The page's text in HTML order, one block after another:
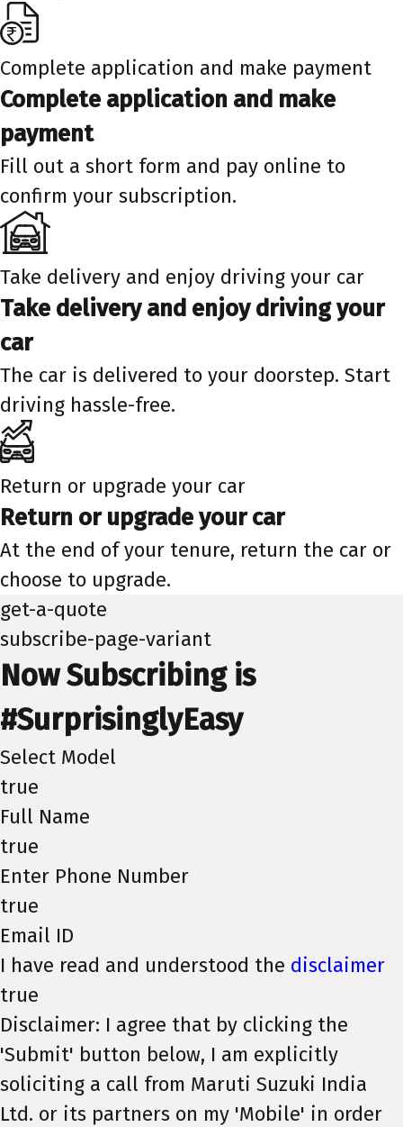
Complete application and make payment
Complete application and make
payment
Fill out a short form and pay online to
confirm your subscription.
Take delivery and enjoy driving your car
Take delivery and enjoy driving your
car
The car is delivered to your doorstep. Start
driving hassle-free.
Return or upgrade your car
Return or upgrade your car
At the end of your tenure, return the car or
choose to upgrade.
get-a-quote
subscribe-page-variant
Now Subscribing is
#SurprisinglyEasy
Select Model
true
Full Name
true
Enter Phone Number
true
Email ID
I have read and understood the disclaimer
true
Disclaimer: I agree that by clicking the
'Submit' button below, I am explicitly
soliciting a call from Maruti Suzuki India
Ltd. or its partners on my 'Mobile' in order